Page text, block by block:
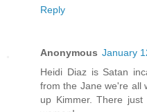
Reply
Anonymous January
Heidi Diaz is Satan
from the Jane we're all
up Kimmer. There